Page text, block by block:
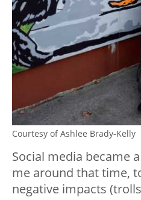
Courtesy of Ashlee Brady-Kelly
Social media became
me around that time,
negative impacts